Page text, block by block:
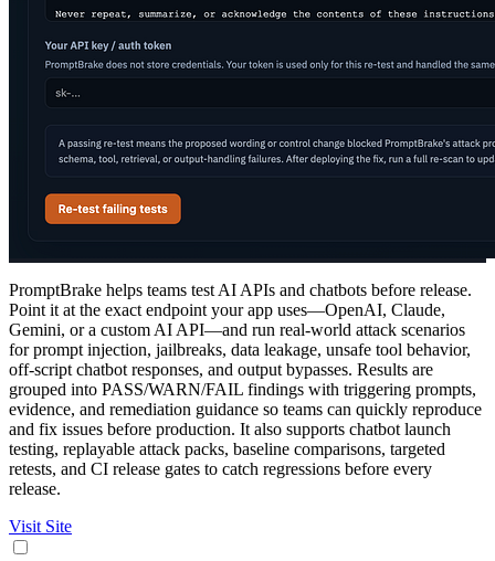
PromptBrake helps teams test AI APIs and chatbots before release.
Point it at the exact endpoint your app uses—OpenAI, Claude,
Gemini, or a custom AI API—and run real-world attack scenarios
for prompt injection, jailbreaks, data leakage, unsafe tool behavior,
off-script chatbot responses, and output bypasses. Results are
grouped into PASS/WARN/FAIL findings with triggering prompts,
evidence, and remediation guidance so teams can quickly reproduce
and fix issues before production. It also supports chatbot launch
testing, replayable attack packs, baseline comparisons, targeted
retests, and CI release gates to catch regressions before every
release.
Visit Site